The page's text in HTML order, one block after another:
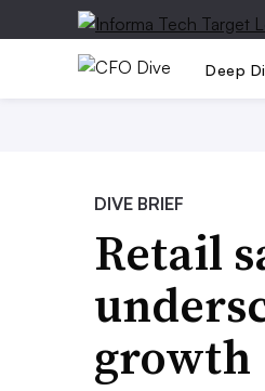
Deep
DIVE BRIEF
Retail
growth